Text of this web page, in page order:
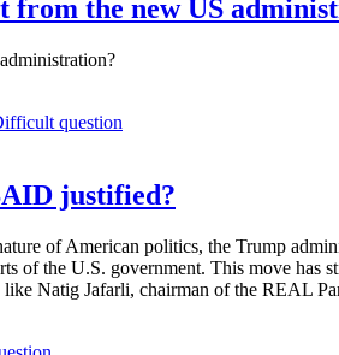
from the new US
question
justified?
of American politics, the Trump
of the U.S. government. This move has
Natig Jafarli, chairman of the REAL